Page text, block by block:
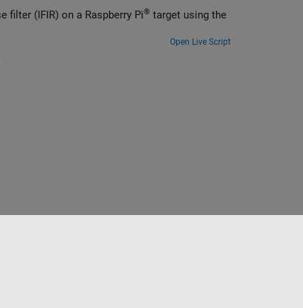
Generate and deploy optimized code for an interpolated finite impulse response filter (IFIR) on a Raspberry Pi® target using the
Open Live Script